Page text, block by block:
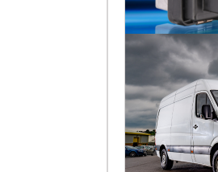
Melett to